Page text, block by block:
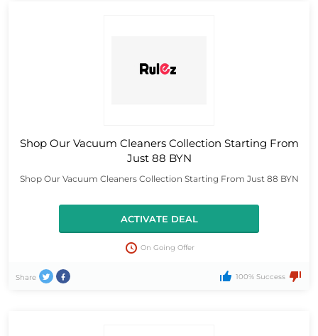
Shop Our Vacuum Cleaners Collection Starting From
Just 88 BYN
Shop Our Vacuum Cleaners Collection Starting From Just 88 BYN
ACTIVATE DEAL
On Going Offer
Share 100% Success